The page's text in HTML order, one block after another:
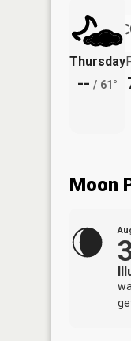
Thursday
-- / 61°
Moon